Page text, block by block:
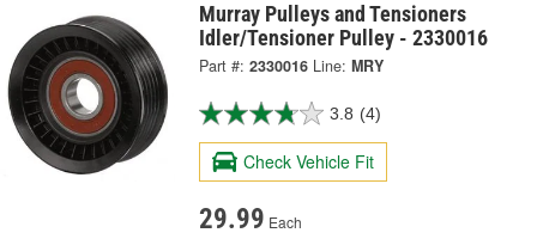
Murray Pulleys and Tensioners
Idler/Tensioner Pulley - 2330016
Part #: 2330016 Line: MRY
3.8 (4)
Check Vehicle Fit
29.99 Each